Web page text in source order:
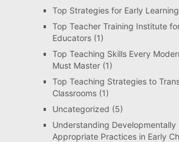
Top Strategies for Early Learning
Top Teacher Training Institute
Educators(1)
Top Teaching Skills Every
Must Master(1)
Top Teaching Strategies to
Classrooms(1)
Uncategorized (5)
Understanding Developmentally
Appropriate Practices in Early